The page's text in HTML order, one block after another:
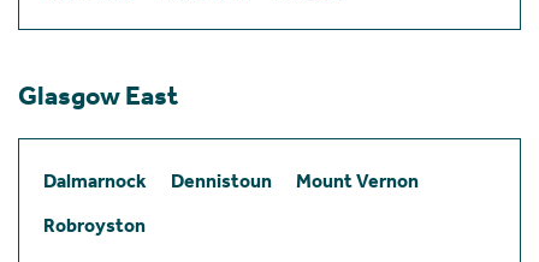
Glasgow East
Dalmarnock Dennistoun
Mount Vernon
Robroyston